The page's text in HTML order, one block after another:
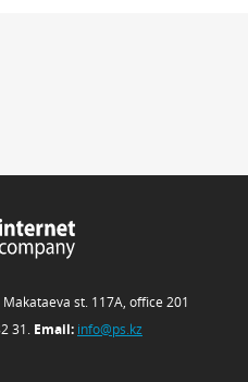
st. 117А, office 201
31. Email: info@ps.kz